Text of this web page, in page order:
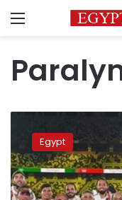
Menu
Paralympians
6
medals
in
Egypt